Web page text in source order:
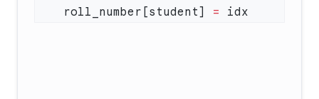
    roll_number[student]
=